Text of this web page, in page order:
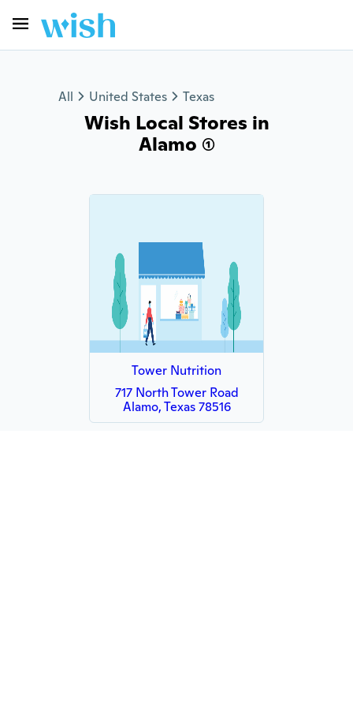
All United States Texas
Wish Local Stores in
Alamo (1)
Tower Nutrition
717 North Tower Road
Alamo, Texas 78516